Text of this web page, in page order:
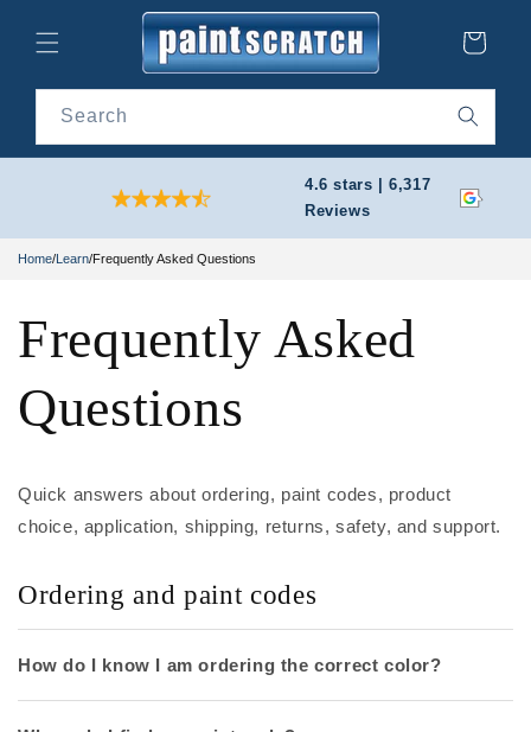
content
Cart
Search
4.6 stars | 6,317
Reviews
Home/Learn/Frequently Asked Questions
Frequently Asked
Questions
Quick answers about ordering, paint codes, product
choice, application, shipping, returns, safety, and support.
Ordering and paint codes
How do I know I am ordering the correct color?